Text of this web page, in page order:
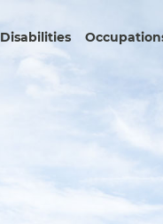
Disabilities